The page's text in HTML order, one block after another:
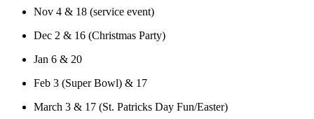
Nov 4 & 18 (service event)
Dec 2 & 16 (Christmas Party)
Jan 6 & 20
Feb 3 (Super Bowl) & 17
March 3 & 17 (St. Patricks Day Fun/Easter)